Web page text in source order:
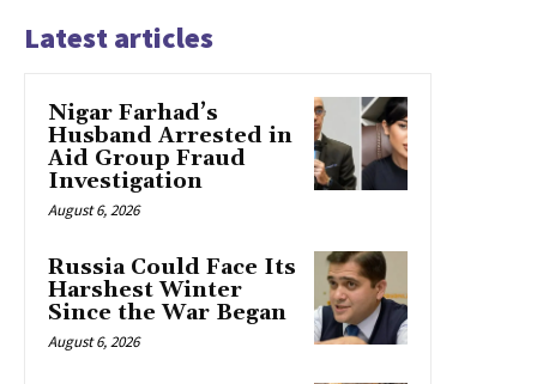
Latest articles
Nigar Farhad’s
Husband Arrested in
Aid Group Fraud
Investigation
August 6, 2026
Russia Could Face Its
Harshest Winter
Since the War Began
August 6, 2026